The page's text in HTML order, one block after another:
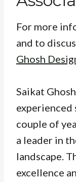
For more
and to
Ghosh
Saikat
couple of
a leader in
landscape.
excellence